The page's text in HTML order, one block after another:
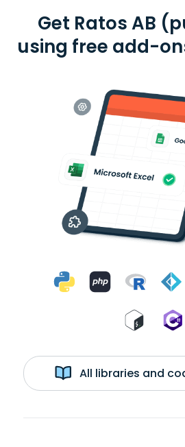
Get Ratos AB
using free add-
All libraries and